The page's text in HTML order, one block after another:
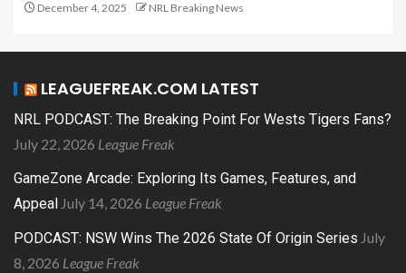
December 4, 2025 NRL Breaking News
LEAGUEFREAK.COM LATEST
NRL PODCAST: The Breaking Point For Wests Tigers Fans?
July 22, 2026 League Freak
GameZone Arcade: Exploring Its Games, Features, and
Appeal July 14, 2026 League Freak
PODCAST: NSW Wins The 2026 State Of Origin Series July
8, 2026 League Freak